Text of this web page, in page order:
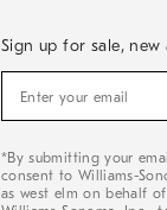
Sign up for sale, new
for
new
arrivals
*By submitting your
consent to Williams-
as west elm on behalf